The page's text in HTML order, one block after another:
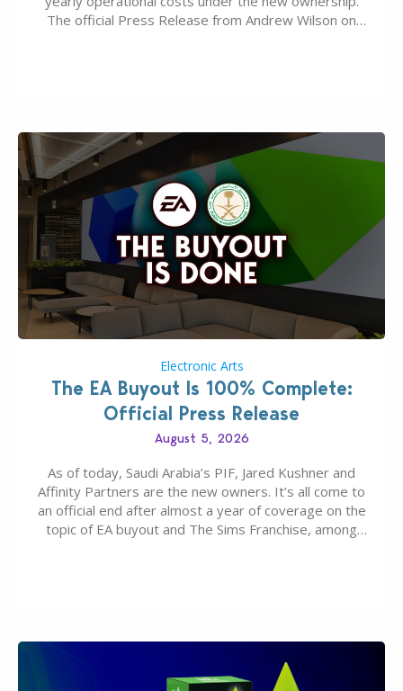
The official Press Release from Andrew Wilson on
Electronic Arts
The EA Buyout Is 100% Complete:
Official Press Release
August 5, 2026
As of today, Saudi Arabia’s PIF, Jared Kushner and
Affinity Partners are the new owners. It’s all come to
an official end after almost a year of coverage on the
topic of EA buyout and The Sims Franchise, among